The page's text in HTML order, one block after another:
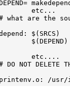
etc...
what are the
$(SRCS)
$(DEPEND)
etc....
DO NOT